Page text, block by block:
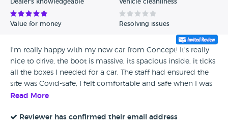
Dealer's knowledgeable Vehicle cleanliness
Value for money Resolving issues
I'm really happy with my new car from Concept! It's really
nice to drive, the boot is massive, its spacious inside, it ticks
all the boxes I needed for a car. The staff had ensured the
site was Covid-safe, I felt comfortable and safe when I was
there. Everybody was lovely, very helpful and friendly. No
bought, I would happily use Concept Car Credit again.
Read More
Reviewer has confirmed their email address